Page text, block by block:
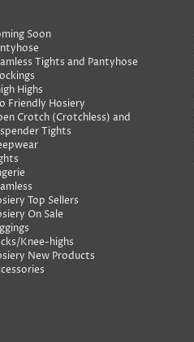
Soon
Tights and Pantyhose
Highs
Friendly Hosiery
Crotch (Crotchless) and
Tights
Top Sellers
On Sale
Knee-highs
New Products